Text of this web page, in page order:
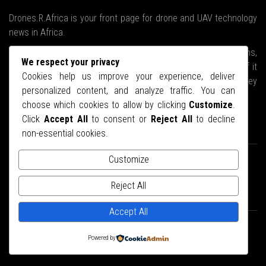
Drones.R.Africa is your front page for drone and UAV technology
news in Africa.
We will brave the stormy waters, climb the highest mountains,
ski to the Arctic if we have to, upend every nook and cranny if it
means we will bring you the latest news about drones as they
relate to the African continent.
STAY CONNECTED
© Copyright 2025.Drones.R.Africa- Designed by
We respect your privacy
Cookies help us improve your experience, deliver
personalized content, and analyze traffic. You can
choose which cookies to allow by clicking Customize.
Click Accept Allto consent or Reject Allto decline
non-essential cookies.
Customize
Reject All
Accept All
Powered by